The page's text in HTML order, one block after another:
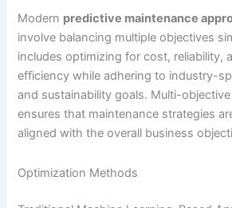
Modern predictive maintenance
involve balancing multiple objectives
includes optimizing for cost, reliability,
efficiency while adhering to industry-
and sustainability goals. Multi-
ensures that maintenance strategies
aligned with the overall business
Optimization Methods